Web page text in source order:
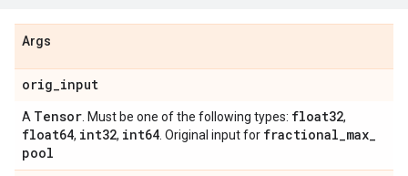
Args
orig_input
A Tensor . Must be one of the following types: float32,
float64, int32, int64 . Original input for fractional_max_
pool